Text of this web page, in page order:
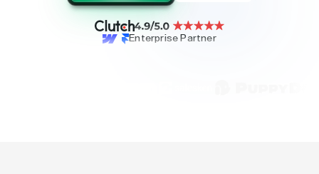
Enterprise Partner